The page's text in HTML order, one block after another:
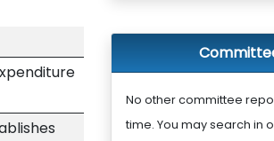
No other committee
time. You may search in